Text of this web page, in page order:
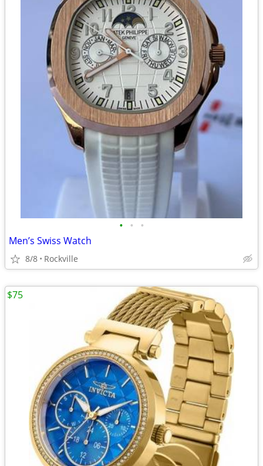
• • •
Men’s Swiss Watch
8/8 Rockville
$75